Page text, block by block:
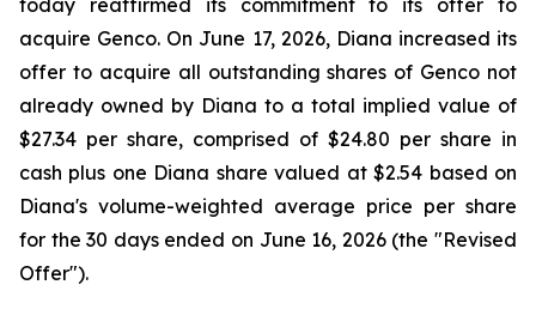
today reaffirmed its commitment to its offer to
acquire Genco. On June 17, 2026, Diana increased its
offer to acquire all outstanding shares of Genco not
already owned by Diana to a total implied value of
$27.34 per share, comprised of $24.80 per share in
cash plus one Diana share valued at $2.54 based on
Diana's volume-weighted average price per share
for the 30 days ended on June 16, 2026 (the "Revised
Offer").